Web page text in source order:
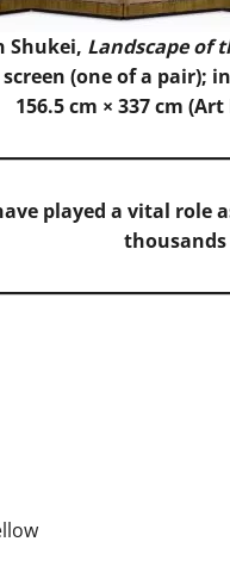
Shukei, Landscape of
(one of a pair);
156.5 cm × 337 cm (Art
played a vital role
thousands